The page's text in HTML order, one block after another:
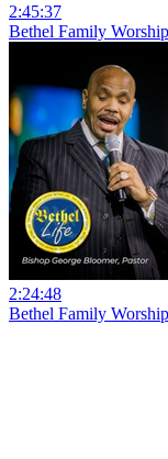
2:45:37
Bethel Family
2:24:48
Bethel Family